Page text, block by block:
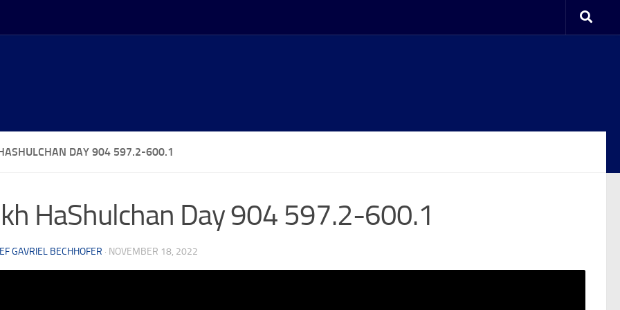
DAY 904 597.2-600.1
HaShulchan Day 904 597.2-600.1
GAVRIEL BECHHOFER · NOVEMBER 18, 2022